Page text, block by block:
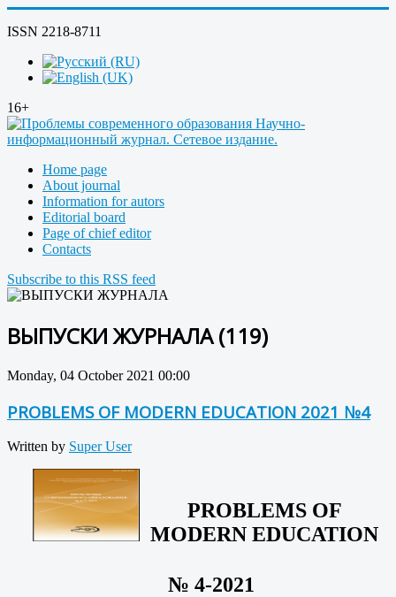
ISSN 2218-8711
16+
Home page
About journal
Information for autors
Editorial board
Page of chief editor
Contacts
Subscribe to this RSS feed
ВЫПУСКИ ЖУРНАЛА (119)
Monday, 04 October 2021 00:00
PROBLEMS OF MODERN EDUCATION 2021 №4
Written by Super User
PROBLEMS OF
MODERN EDUCATION
№ 4-2021